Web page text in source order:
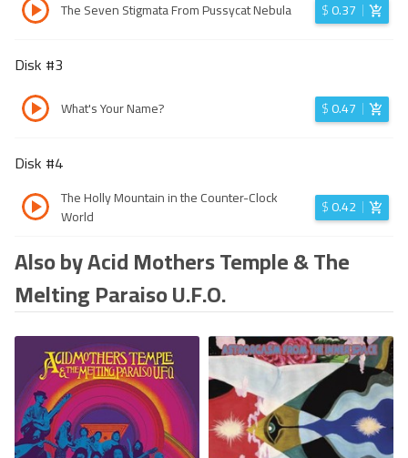
The Seven Stigmata From Pussycat Nebula $0.37
Disk #3
What's Your Name? $0.47
Disk #4
The Holly Mountain in the Counter-Clock
World
$0.42
Also by Acid Mothers Temple & The
Melting Paraiso U.F.O.